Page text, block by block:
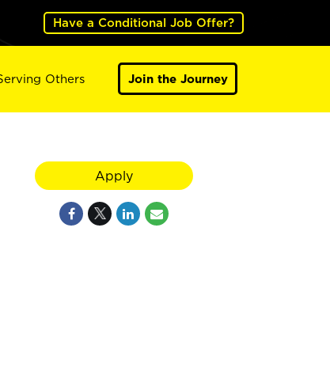
Have a Conditional Job Offer?
Others Join the Journey
Apply